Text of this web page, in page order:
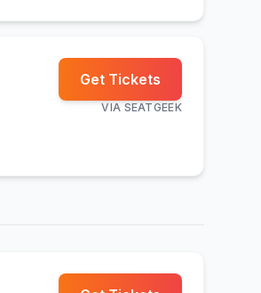
Get Tickets
VIA SEATGEEK